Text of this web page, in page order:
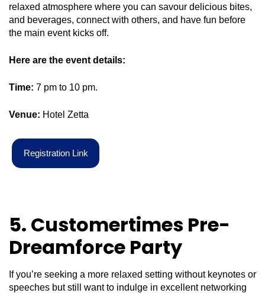
relaxed atmosphere where you can savour delicious bites,
and beverages, connect with others, and have fun before
the main event kicks off.
Here are the event details:
Time: 7 pm to 10 pm.
Venue: Hotel Zetta
Registration Link
5. Customertimes Pre-
Dreamforce Party
If you’re seeking a more relaxed setting without keynotes or
speeches but still want to indulge in excellent networking